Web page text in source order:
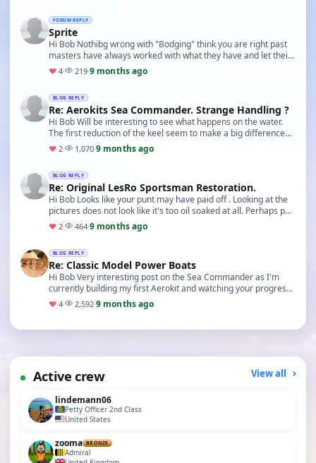
FORUM REPLY
Sprite
Hi Bob Nothibg wrong with "Bodging" think you are right past
masters have always worked with what they have and let their
skills fill the gap. This much underv…
♥ 4· 219·9 months ago
BLOG REPLY
Re: Aerokits Sea Commander. Strange Handling ?
Hi Bob Will be interesting to see what happens on the water.
The first reduction of the keel seem to make a big difference
on the turning so next step will be …
♥ 2· 1,070·9 months ago
BLOG REPLY
Re: Original LesRo Sportsman Restoration.
Hi Bob Looks like your punt may have paid off . Looking at the
pictures does not look like it's too oil soaked at all. Perhaps put
some cornstarch over any are…
♥ 2· 464·9 months ago
BLOG REPLY
Re: Classic Model Power Boats
Hi Bob Very interesting post on the Sea Commander as I'm
currently building my first Aerokit and watching your progress
on the handling closely. Adam
♥ 4· 2,592·9 months ago
Active crew View all
lindemann06
Petty Officer 2nd Class
United States
zooma BRONZE
Admiral